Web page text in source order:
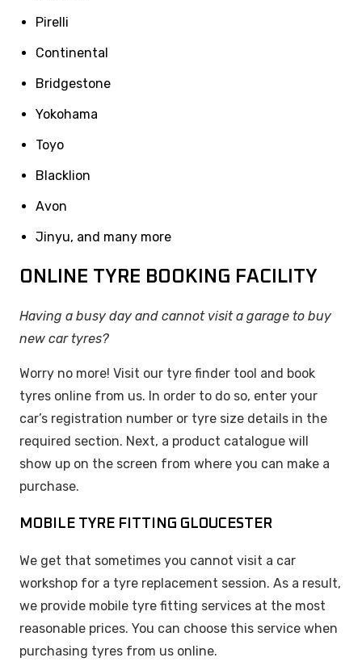
Pirelli
Continental
Bridgestone
Yokohama
Toyo
Blacklion
Avon
Jinyu, and many more
ONLINE TYRE BOOKING FACILITY
Having a busy day and cannot visit a garage to buy
new car tyres?
Worry no more! Visit our tyre finder tool and book
tyres online from us. In order to do so, enter your
car’s registration number or tyre size details in the
required section. Next, a product catalogue will
show up on the screen from where you can make a
purchase.
MOBILE TYRE FITTING GLOUCESTER
We get that sometimes you cannot visit a car
workshop for a tyre replacement session. As a result,
we provide mobile tyre fitting services at the most
reasonable prices. You can choose this service when
purchasing tyres from us online.